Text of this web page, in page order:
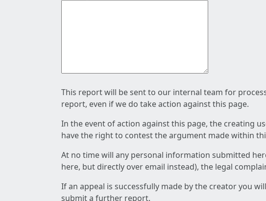
This report will be sent to our internal team for
report, even if we do take action against this page.
In the event of action against this page, the creating
have the right to contest the argument made within
At no time will any personal information submitted
here, but directly over email instead), the legal
If an appeal is successfully made by the creator you
submit a further report.